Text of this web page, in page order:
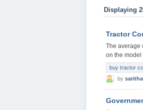
Displaying
Tractor
The average
on the
buy tractor
by